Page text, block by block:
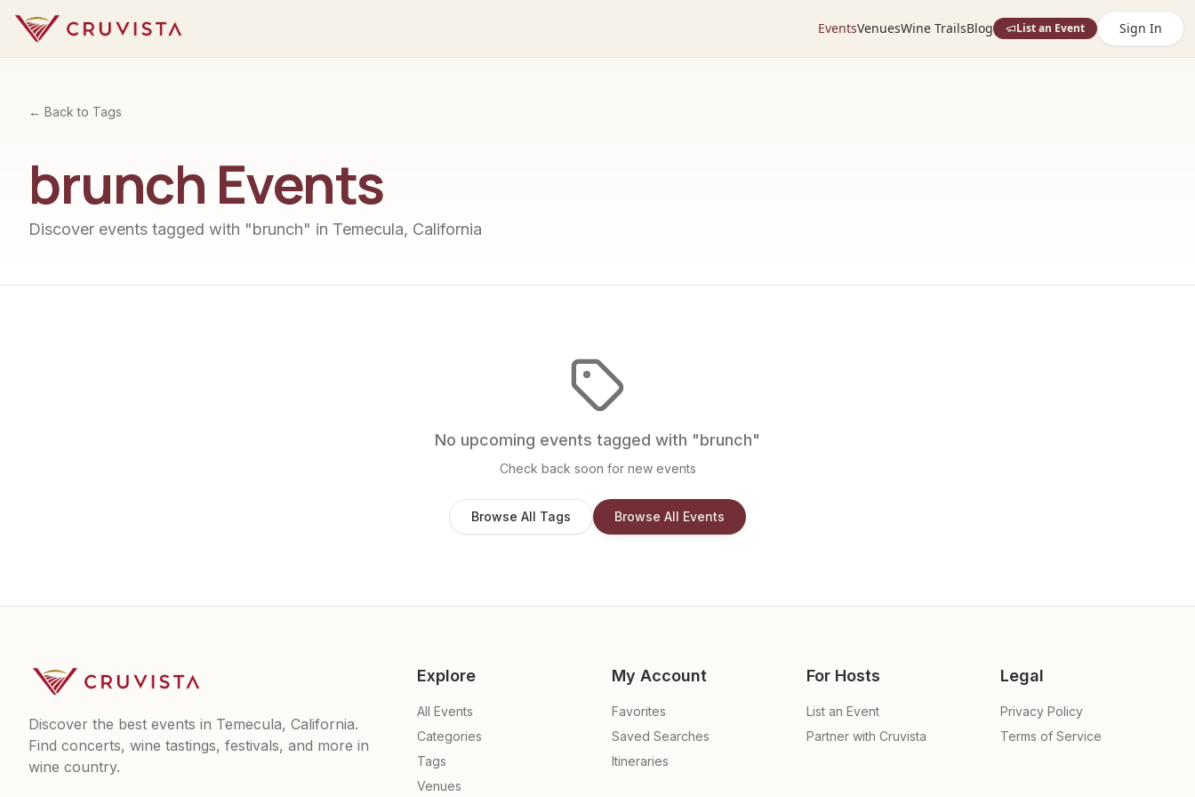
EventsVenuesWine TrailsBlog List an Event Sign In
← Back to Tags
brunch Events
Discover events tagged with "brunch" in Temecula, California
No upcoming events tagged with "brunch"
Check back soon for new events
Browse All Tags Browse All Events
Discover the best events in Temecula, California.
Find concerts, wine tastings, festivals, and more in
wine country.
Explore
All Events
Categories
Tags
Venues
My Account
Favorites
Saved Searches
Itineraries
For Hosts
List an Event
Partner with Cruvista
Legal
Privacy Policy
Terms of Service